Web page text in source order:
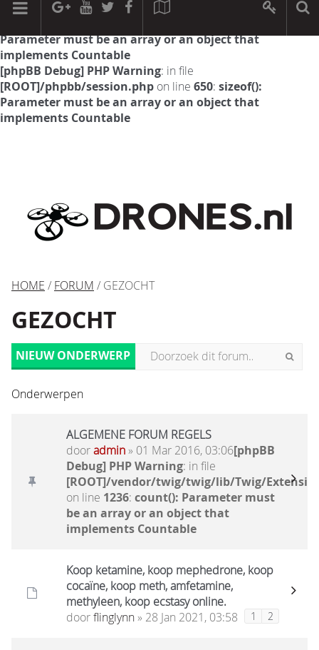
[phpBB Debug] PHP Warning: in file
Parameter must be an array or an object that
implements Countable
[phpBB Debug] PHP Warning: in file
[ROOT]/phpbb/session.php on line 650: sizeof():
Parameter must be an array or an object that
implements Countable
HOME / FORUM / GEZOCHT
GEZOCHT
NIEUW ONDERWERP
Onderwerpen
ALGEMENE FORUM REGELS
dooradmin» 01 Mar 2016, 03:06[phpBB
Debug] PHP Warning: in file
[ROOT]/vendor/twig/twig/lib/Twig/
on line 1236: count(): Parameter must
be an array or an object that
implements Countable
Koop ketamine, koop mephedrone, koop
cocaïne, koop meth, amfetamine,
methyleen, koop ecstasy online.
doorflinglynn» 28 Jan 2021, 03:58 1 2